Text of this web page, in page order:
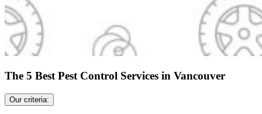
The 5 Best Pest Control Services in Vancouver
Our criteria: